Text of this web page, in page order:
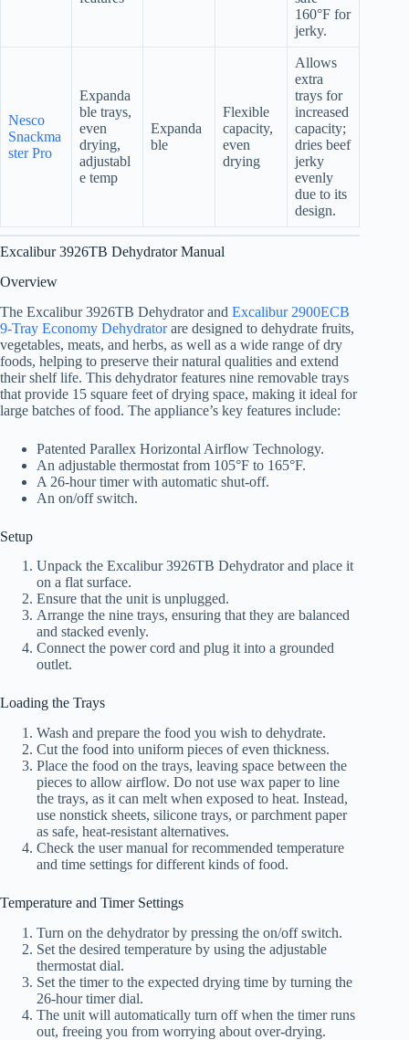
160°F for
jerky.
Nesco
Snackma
ster Pro
Expanda
ble trays,
even
drying,
adjustabl
e temp
Expanda
ble
Flexible
capacity,
even
drying
Allows
extra
trays for
increased
capacity;
dries beef
jerky
evenly
due to its
design.
Excalibur 3926TB Dehydrator Manual
Overview
The Excalibur 3926TB Dehydrator and Excalibur 2900ECB
9-Tray Economy Dehydratorare designed to dehydrate fruits,
vegetables, meats, and herbs, as well as a wide range of dry
foods, helping to preserve their natural qualities and extend
their shelf life. This dehydrator features nine removable trays
that provide 15 square feet of drying space, making it ideal for
large batches of food. The appliance’s key features include:
Patented Parallex Horizontal Airflow Technology.
An adjustable thermostat from 105°F to 165°F.
A 26-hour timer with automatic shut-off.
An on/off switch.
Setup
Unpack the Excalibur 3926TB Dehydrator and place it
on a flat surface.
Ensure that the unit is unplugged.
Arrange the nine trays, ensuring that they are balanced
and stacked evenly.
Connect the power cord and plug it into a grounded
outlet.
Loading the Trays
Wash and prepare the food you wish to dehydrate.
Cut the food into uniform pieces of even thickness.
Place the food on the trays, leaving space between the
pieces to allow airflow. Do not use wax paper to line
the trays, as it can melt when exposed to heat. Instead,
use nonstick sheets, silicone trays, or parchment paper
as safe, heat-resistant alternatives.
Check the user manual for recommended temperature
and time settings for different kinds of food.
Temperature and Timer Settings
Turn on the dehydrator by pressing the on/off switch.
Set the desired temperature by using the adjustable
thermostat dial.
Set the timer to the expected drying time by turning the
26-hour timer dial.
The unit will automatically turn off when the timer runs
out, freeing you from worrying about over-drying.